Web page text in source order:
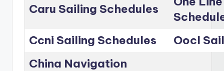
Caru Sailing Schedules
Ccni Sailing Schedules
Oocl
China Navigation